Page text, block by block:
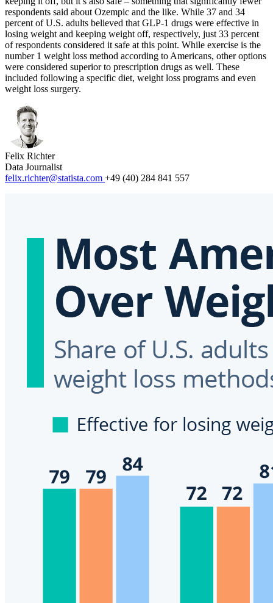
respondents said about Ozempic and the like. While 37 and 34
percent of U.S. adults believed that GLP-1 drugs were effective in
losing weight and keeping weight off, respectively, just 33 percent
of respondents considered it safe at this point. While exercise is the
number 1 weight loss method according to Americans, other options
were considered superior to prescription drugs as well. These
included following a specific diet, weight loss programs and even
weight loss surgery.
Felix Richter
Data Journalist
felix.richter@statista.com +49 (40) 284 841 557